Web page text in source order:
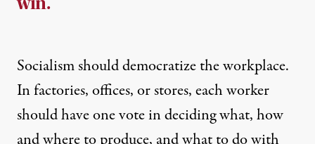
Socialism should democratize the workplace.
In factories, offices, or stores, each worker
should have one vote in deciding what, how